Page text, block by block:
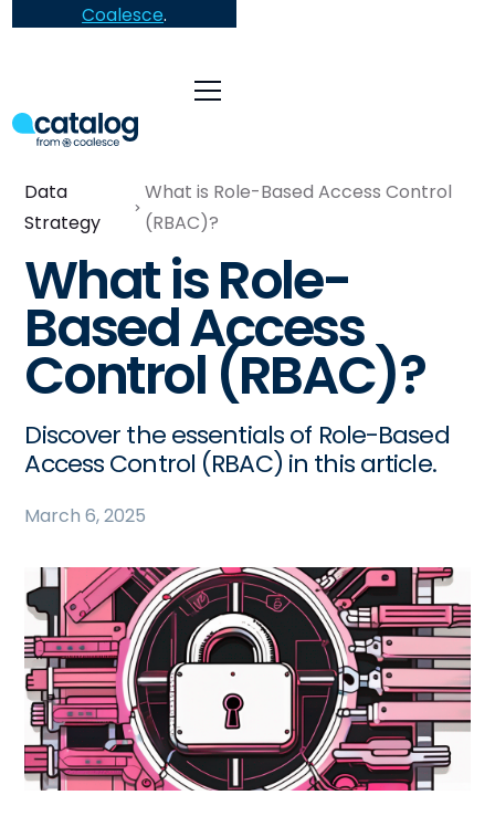
Coalesce.
Data
Strategy
What is Role-Based Access Control
(RBAC)?
What is Role-
Based Access
Control (RBAC)?
Discover the essentials of Role-Based
Access Control (RBAC) in this article.
March 6, 2025